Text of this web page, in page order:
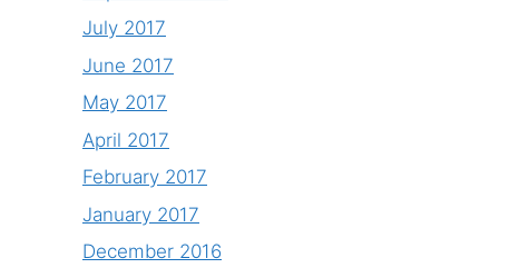
July 2017
June 2017
May 2017
April 2017
February 2017
January 2017
December 2016